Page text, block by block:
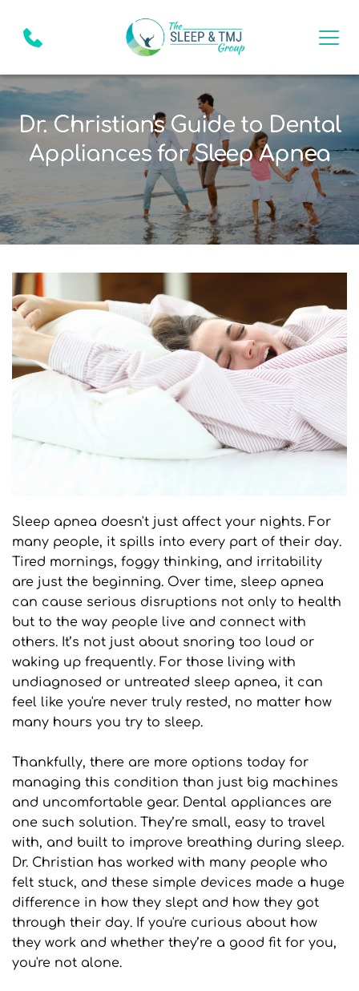
Dr. Christian's Guide to Dental
Appliances for Sleep Apnea
Sleep apnea doesn't just affect your nights. For
many people, it spills into every part of their day.
Tired mornings, foggy thinking, and irritability
are just the beginning. Over time, sleep apnea
can cause serious disruptions not only to health
but to the way people live and connect with
others. It’s not just about snoring too loud or
waking up frequently. For those living with
undiagnosed or untreated sleep apnea, it can
feel like you're never truly rested, no matter how
many hours you try to sleep.
Thankfully, there are more options today for
managing this condition than just big machines
and uncomfortable gear. Dental appliances are
one such solution. They’re small, easy to travel
with, and built to improve breathing during sleep.
Dr. Christian has worked with many people who
felt stuck, and these simple devices made a huge
difference in how they slept and how they got
through their day. If you're curious about how
they work and whether they’re a good fit for you,
you're not alone.